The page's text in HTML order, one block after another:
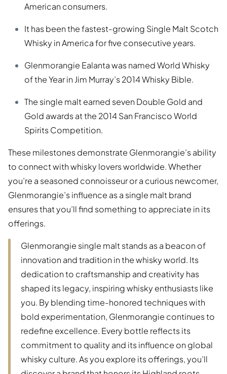
American consumers.
It has been the fastest-growing Single Malt Scotch
Whisky in America for five consecutive years.
Glenmorangie Ealanta was named World Whisky
of the Year in Jim Murray’s 2014 Whisky Bible.
The single malt earned seven Double Gold and
Gold awards at the 2014 San Francisco World
Spirits Competition.
These milestones demonstrate Glenmorangie’s ability
to connect with whisky lovers worldwide. Whether
you’re a seasoned connoisseur or a curious newcomer,
Glenmorangie’s influence as a single malt brand
ensures that you’ll find something to appreciate in its
offerings.
Glenmorangie single malt stands as a beacon of
innovation and tradition in the whisky world. Its
dedication to craftsmanship and creativity has
shaped its legacy, inspiring whisky enthusiasts like
you. By blending time-honored techniques with
bold experimentation, Glenmorangie continues to
redefine excellence. Every bottle reflects its
commitment to quality and its influence on global
whisky culture. As you explore its offerings, you’ll